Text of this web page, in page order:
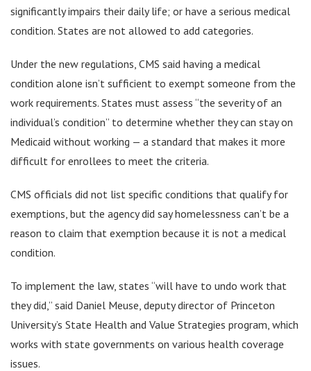
significantly impairs their daily life; or have a serious medical
condition. States are not allowed to add categories.
Under the new regulations, CMS said having a medical
condition alone isn’t sufficient to exempt someone from the
work requirements. States must assess “the severity of an
individual’s condition” to determine whether they can stay on
Medicaid without working — a standard that makes it more
difficult for enrollees to meet the criteria.
CMS officials did not list specific conditions that qualify for
exemptions, but the agency did say homelessness can’t be a
reason to claim that exemption because it is not a medical
condition.
To implement the law, states “will have to undo work that
they did,” said Daniel Meuse, deputy director of Princeton
University’s State Health and Value Strategies program, which
works with state governments on various health coverage
issues.